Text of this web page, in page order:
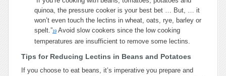
quinoa, the pressure cooker is your best bet … But, … it
won’t even touch the lectins in wheat, oats, rye, barley or
spelt.”19 Avoid slow cookers since the low cooking
temperatures are insufficient to remove some lectins.
Tips for Reducing Lectins in Beans and Potatoes
If you choose to eat beans, it’s imperative you prepare and